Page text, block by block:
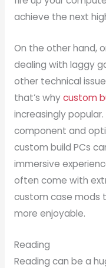
achieve the next
On the other hand,
dealing with laggy
other technical
that’s whycustom
increasingly
component and
custom build PCs
immersive
often come with
custom case mods
more enjoyable.
Reading
Reading can be a